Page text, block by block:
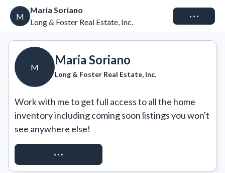
M
Maria Soriano
Long & Foster Real Estate, Inc.
Connect
M
Maria Soriano
Long & Foster Real Estate, Inc.
Work with me to get full access to all the home
inventory including coming soon listings you won't
see anywhere else!
REQUEST ACCESS